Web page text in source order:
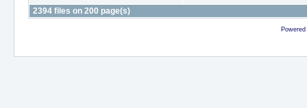
2394 files on 200 page(s)